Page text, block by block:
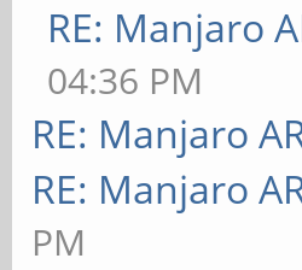
RE: Manjaro
04:36 PM
RE: Manjaro
RE: Manjaro
PM